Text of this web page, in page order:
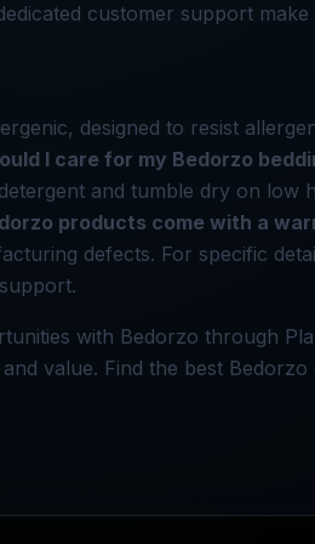
customer support
designed to resist
I care for my Bedorzo
and tumble dry on low
products come with a
defects. For specific
with Bedorzo through
value. Find the best Bedorzo